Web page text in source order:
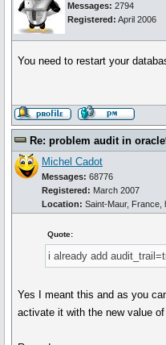
Messages: 2794
Registered: April 2006
You need to restart your
Re: problem audit in
Michel Cadot
Messages: 68776
Registered: March 2007
Location: Saint-Maur, France,
Quote:
i already add
Yes I meant this and as you
activate it with the new value